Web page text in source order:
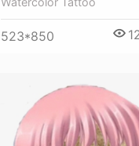
523*850